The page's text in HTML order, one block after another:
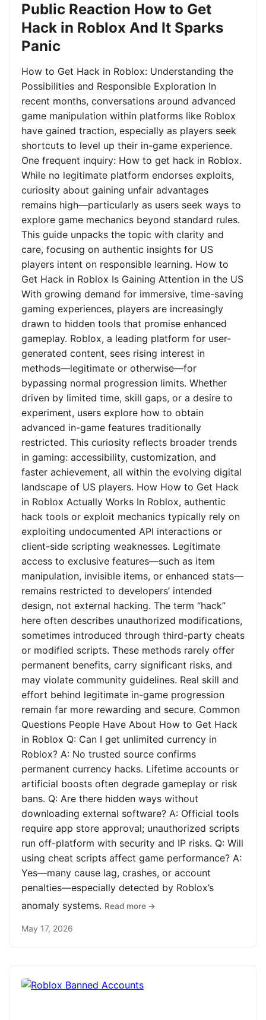
Public Reaction How to Get
Hack in Roblox And It Sparks
Panic
How to Get Hack in Roblox: Understanding the
Possibilities and Responsible Exploration In
recent months, conversations around advanced
game manipulation within platforms like Roblox
have gained traction, especially as players seek
shortcuts to level up their in-game experience.
One frequent inquiry: How to get hack in Roblox.
While no legitimate platform endorses exploits,
curiosity about gaining unfair advantages
remains high—particularly as users seek ways to
explore game mechanics beyond standard rules.
This guide unpacks the topic with clarity and
care, focusing on authentic insights for US
players intent on responsible learning. How to
Get Hack in Roblox Is Gaining Attention in the US
With growing demand for immersive, time-saving
gaming experiences, players are increasingly
drawn to hidden tools that promise enhanced
gameplay. Roblox, a leading platform for user-
generated content, sees rising interest in
methods—legitimate or otherwise—for
bypassing normal progression limits. Whether
driven by limited time, skill gaps, or a desire to
experiment, users explore how to obtain
advanced in-game features traditionally
restricted. This curiosity reflects broader trends
in gaming: accessibility, customization, and
faster achievement, all within the evolving digital
landscape of US players. How How to Get Hack
in Roblox Actually Works In Roblox, authentic
hack tools or exploit mechanics typically rely on
exploiting undocumented API interactions or
client-side scripting weaknesses. Legitimate
access to exclusive features—such as item
manipulation, invisible items, or enhanced stats—
remains restricted to developers’ intended
design, not external hacking. The term “hack”
here often describes unauthorized modifications,
sometimes introduced through third-party cheats
or modified scripts. These methods rarely offer
permanent benefits, carry significant risks, and
may violate community guidelines. Real skill and
effort behind legitimate in-game progression
remain far more rewarding and secure. Common
Questions People Have About How to Get Hack
in Roblox Q: Can I get unlimited currency in
Roblox? A: No trusted source confirms
permanent currency hacks. Lifetime accounts or
artificial boosts often degrade gameplay or risk
bans. Q: Are there hidden ways without
downloading external software? A: Official tools
require app store approval; unauthorized scripts
run off-platform with security and IP risks. Q: Will
using cheat scripts affect game performance? A:
Yes—many cause lag, crashes, or account
penalties—especially detected by Roblox’s
anomaly systems. Read more →
May 17, 2026